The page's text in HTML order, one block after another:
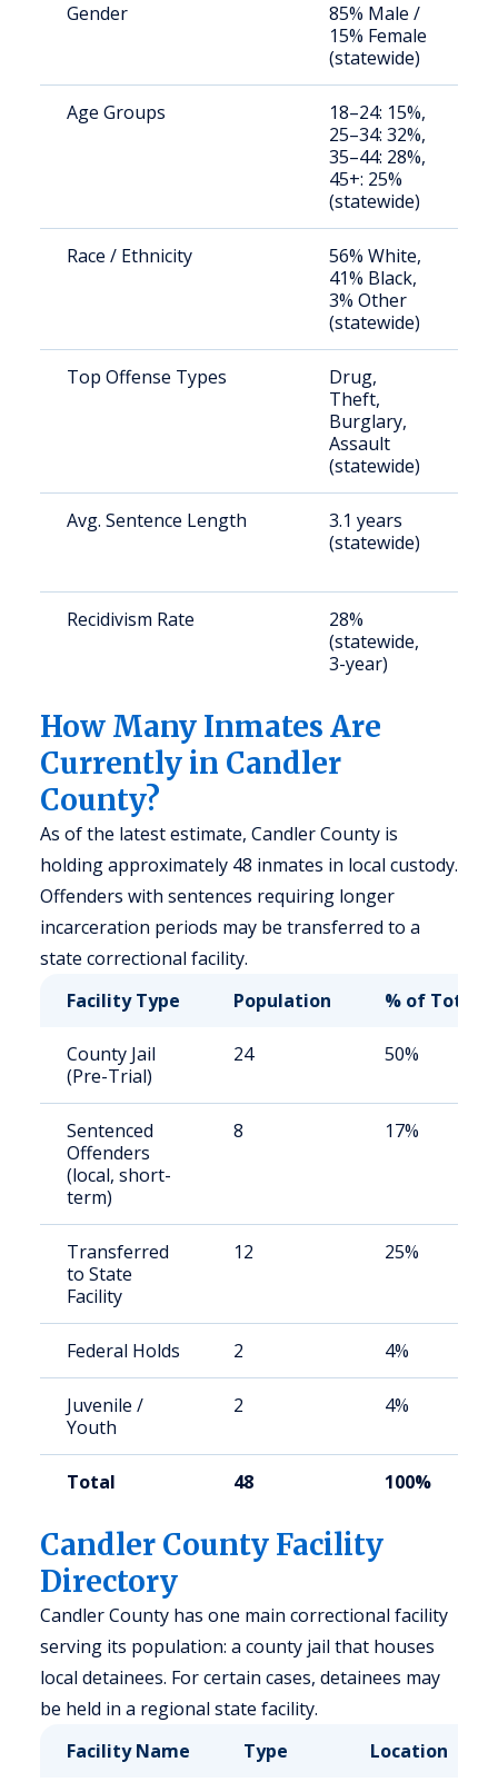
Gender
85% Male /
15% Female
(statewide)
Age Groups
18–24: 15%,
25–34: 32%,
35–44: 28%,
45+: 25%
(statewide)
Race / Ethnicity
56% White,
41% Black,
3% Other
(statewide)
Top Offense Types
Drug,
Theft,
Burglary,
Assault
(statewide)
Avg. Sentence Length
3.1 years
(statewide)
Recidivism Rate
28%
(statewide,
3-year)
How Many Inmates Are
Currently in Candler
County?
As of the latest estimate, Candler County is
holding approximately 48 inmates in local custody.
Offenders with sentences requiring longer
incarceration periods may be transferred to a
state correctional facility.
Facility Type
Population % of Total
County Jail
(Pre-Trial)
24 50%
Sentenced
Offenders
(local, short-
term)
8 17%
Transferred
to State
Facility
12 25%
Federal Holds 2 4%
Juvenile /
Youth
2 4%
Total 48 100%
Candler County Facility
Directory
Candler County has one main correctional facility
serving its population: a county jail that houses
local detainees. For certain cases, detainees may
be held in a regional state facility.
Facility Name
Type Location